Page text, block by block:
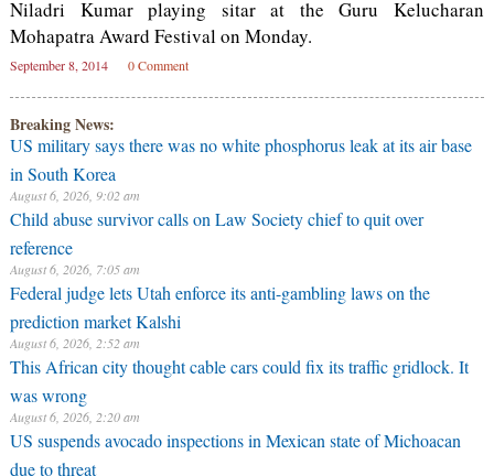
Niladri Kumar playing sitar at the Guru Kelucharan
Mohapatra Award Festival on Monday.
September 8, 2014 0 Comment
Breaking News:
US military says there was no white phosphorus leak at its air base
in South Korea
August 6, 2026, 9:02 am
Child abuse survivor calls on Law Society chief to quit over
reference
August 6, 2026, 7:05 am
Federal judge lets Utah enforce its anti-gambling laws on the
prediction market Kalshi
August 6, 2026, 2:52 am
This African city thought cable cars could fix its traffic gridlock. It
was wrong
August 6, 2026, 2:20 am
US suspends avocado inspections in Mexican state of Michoacan
due to threat